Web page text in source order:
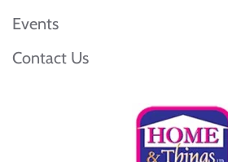
Events
Contact Us